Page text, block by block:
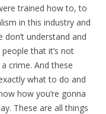
trained how to, to
in this industry and
understand and
that it’s not
crime. And these
what to do and
how you’re gonna
These are all things